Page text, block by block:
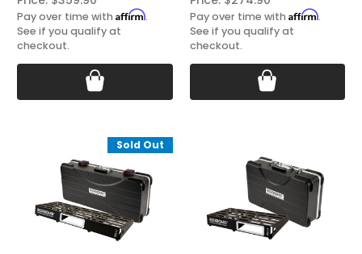
Pay over time with Affirm.
See if you qualify at
checkout.
Pay over time with Affirm.
See if you qualify at
checkout.
Sold Out